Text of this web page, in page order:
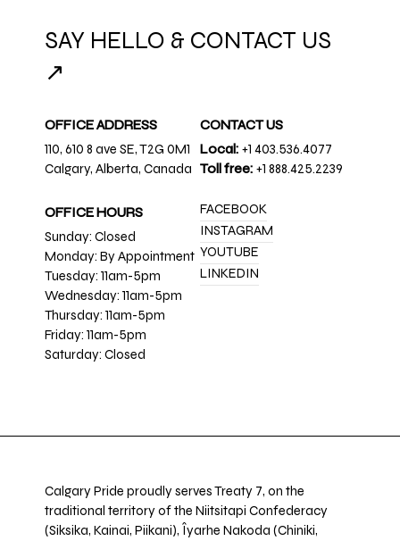
SAY HELLO & CONTACT US
↗
OFFICE ADDRESS
110, 610 8 ave SE, T2G 0M1
Calgary, Alberta, Canada
OFFICE HOURS
Sunday: Closed
Monday: By Appointment
Tuesday: 11am-5pm
Wednesday: 11am-5pm
Thursday: 11am-5pm
Friday: 11am-5pm
Saturday: Closed
CONTACT US
Local: +1 403.536.4077
Toll free: +1 888.425.2239
FACEBOOK
INSTAGRAM
YOUTUBE
LINKEDIN
Calgary Pride proudly serves Treaty 7, on the
traditional territory of the Niitsitapi Confederacy
(Siksika, Kainai, Piikani), Îyarhe Nakoda (Chiniki,